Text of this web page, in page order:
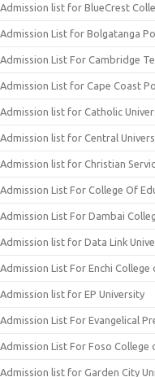
Admission list for BlueCrest
Admission List for Bolgatanga
Admission List For Cambridge
Admission List for Cape Coast
Admission list for Catholic
Admission list for Central
Admission list for Christian
Admission List For College Of
Admission List For Dambai
Admission list for Data Link
Admission List For Enchi College
Admission list for EP University
Admission List For Evangelical
Admission List For Foso College
Admission list for Garden City